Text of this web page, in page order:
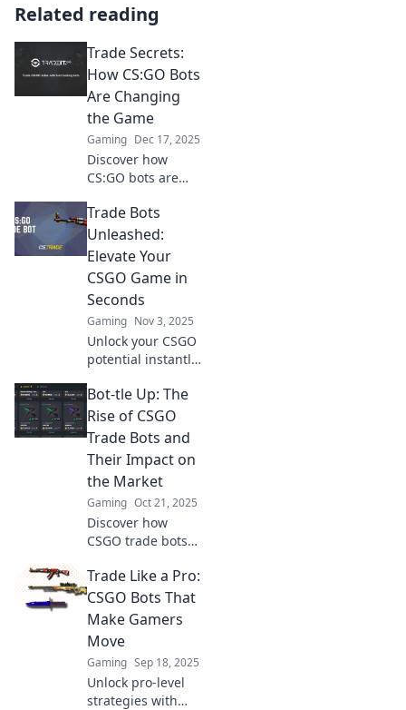
Related reading
Trade Secrets:
How CS:GO Bots
Are Changing
the Game
Gaming Dec 17, 2025
Discover how
CS:GO bots are
gameplay and
strategies.
Uncover the
secrets behind
their impact on
the competitive
landscape!
Trade Bots
Unleashed:
Elevate Your
CSGO Game in
Seconds
Gaming Nov 3, 2025
Unlock your CSGO
potential instantly!
trade bots can
elevate your game
and transform
your strategy like
never before.
Bot-tle Up: The
Rise of CSGO
Trade Bots and
Their Impact on
the Market
Gaming Oct 21, 2025
Discover how
CSGO trade bots
gaming market
and transforming
player
interactions. Dive
into the future of
digital trading!
Trade Like a Pro:
CSGO Bots That
Make Gamers
Move
Gaming Sep 18, 2025
Unlock pro-level
strategies with